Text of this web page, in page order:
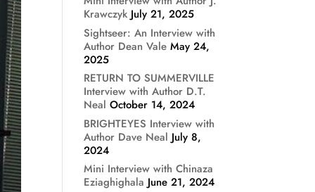
Krawczyk July 21, 2025
Sightseer: An Interview with
Author Dean Vale May 24,
2025
RETURN TO SUMMERVILLE
Interview with Author D.T.
Neal October 14, 2024
BRIGHTEYES Interview with
Author Dave Neal July 8,
2024
Mini Interview with Chinaza
Eziaghighala June 21, 2024